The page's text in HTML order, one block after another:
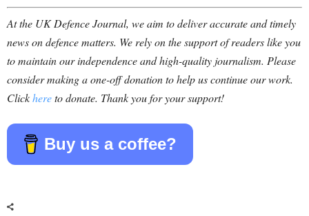
At the UK Defence Journal, we aim to deliver accurate and timely
news on defence matters. We rely on the support of readers like you
to maintain our independence and high-quality journalism. Please
consider making a one-off donation to help us continue our work.
Clickhereto donate. Thank you for your support!
Buy us a coffee?